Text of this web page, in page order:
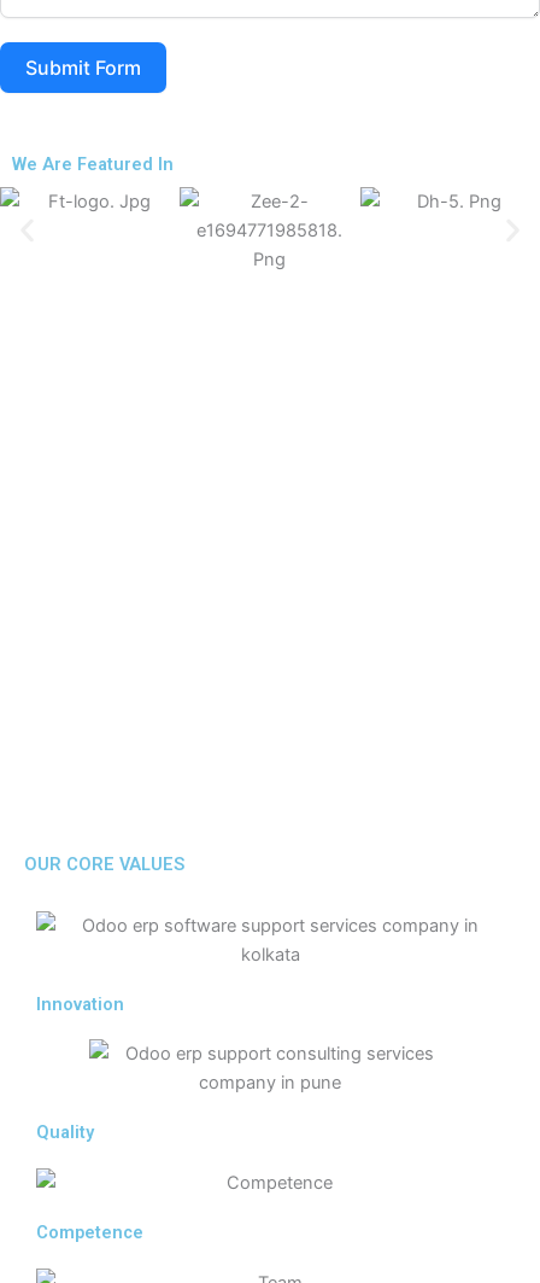
Submit Form
We Are Featured In
OUR CORE VALUES
Innovation
Quality
Competence